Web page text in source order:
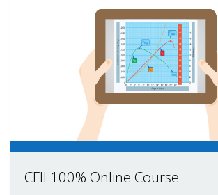
CFII 100% Online Course